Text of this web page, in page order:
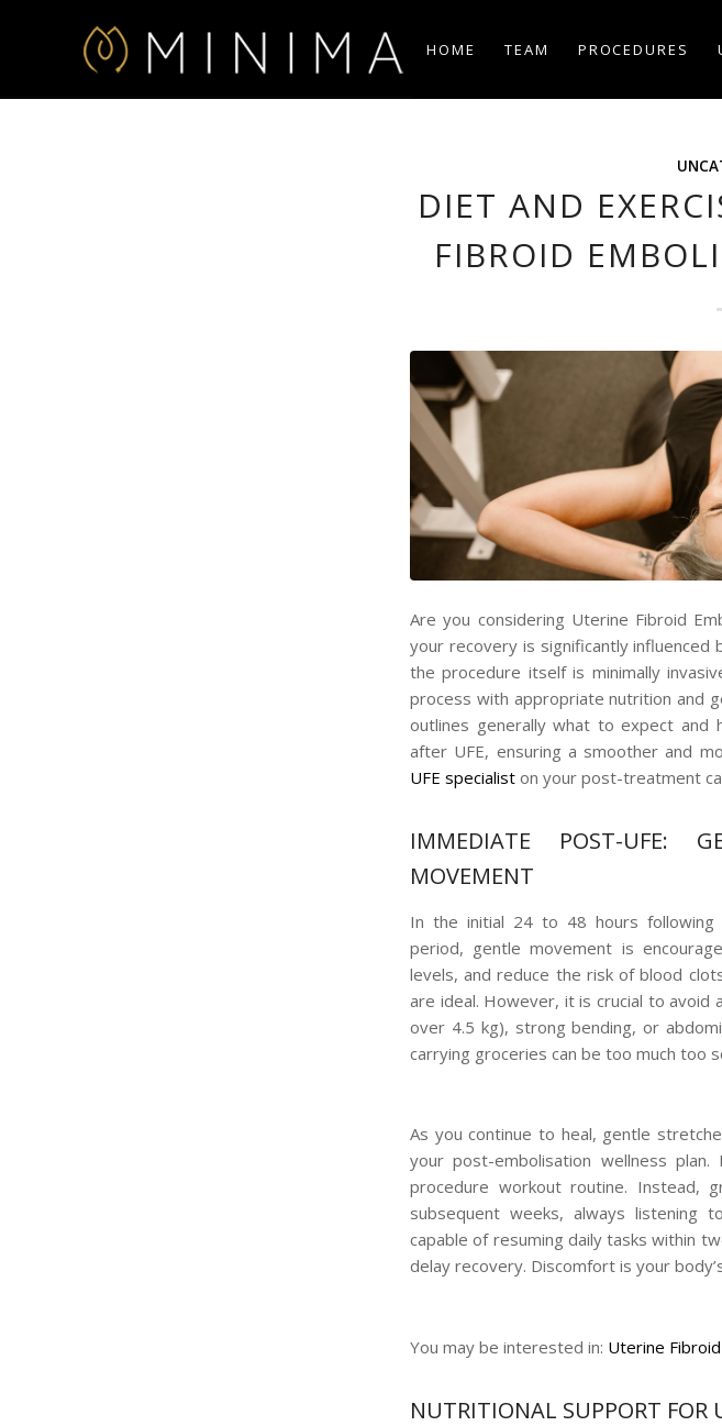
HOME TEAM PROCEDURES
DIET AND
FIBROID
Are you considering Uterine Fibroid
your recovery is significantly influenced
the procedure itself is minimally
process with appropriate nutrition and
outlines generally what to expect
after UFE, ensuring a smoother and
UFE specialist on your post-treatment
IMMEDIATE POST-UFE:
MOVEMENT
In the initial 24 to 48 hours following
period, gentle movement is
levels, and reduce the risk of blood
are ideal. However, it is crucial to avoid
over 4.5 kg), strong bending, or
carrying groceries can be too much too
As you continue to heal, gentle
your post-embolisation wellness
procedure workout routine. Instead,
subsequent weeks, always listening
capable of resuming daily tasks within
delay recovery. Discomfort is your
You may be interested in: Uterine
NUTRITIONAL SUPPORT FOR